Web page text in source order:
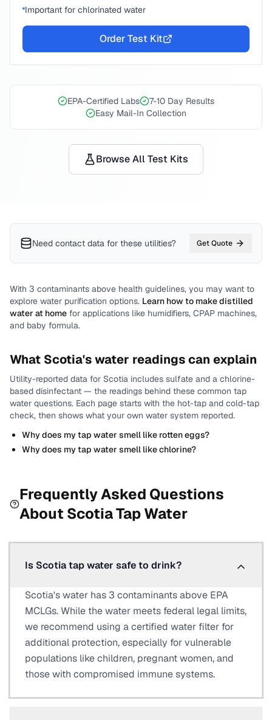
Important for chlorinated water
Order Test Kit
EPA-Certified Labs
7-10 Day Results
Easy Mail-In Collection
Browse All Test Kits
Need contact data for these utilities? Get Quote
With 3 contaminants above health guidelines, you may want to
explore water purification options. Learn how to make distilled
water at home for applications like humidifiers, CPAP machines,
and baby formula.
What Scotia's water readings can explain
Utility-reported data for Scotia includes sulfate and a chlorine-
based disinfectant — the readings behind these common tap
water questions. Each page starts with the hot-tap and cold-tap
check, then shows what your own water system reported.
Why does my tap water smell like rotten eggs?
Why does my tap water smell like chlorine?
Frequently Asked Questions
About ScotiaTap Water
Is Scotia tap water safe to drink?
Scotia's water has 3 contaminants above EPA
MCLGs. While the water meets federal legal limits,
we recommend using a certified water filter for
additional protection, especially for vulnerable
populations like children, pregnant women, and
those with compromised immune systems.